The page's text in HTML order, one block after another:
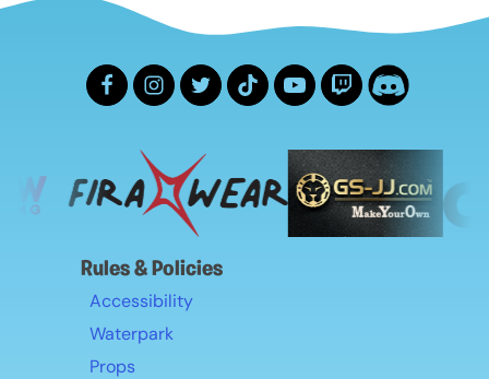
Rules & Policies
Accessibility
Waterpark
Props